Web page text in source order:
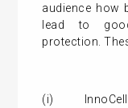
audience how
lead to
protection.
(i) InnoCell